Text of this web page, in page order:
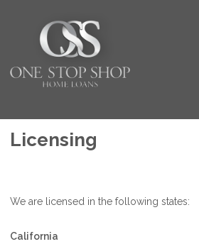
Licensing
We are licensed in the following states:
California